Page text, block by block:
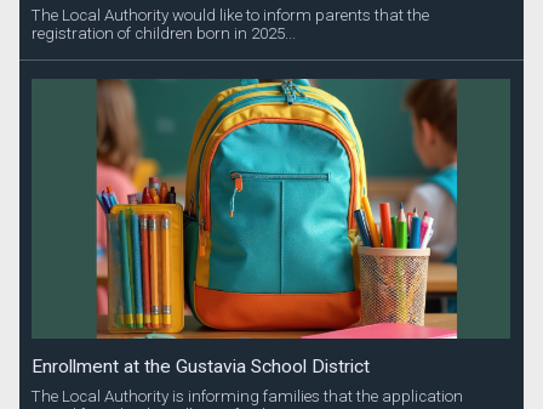
The Local Authority would like to inform parents that the
registration of children born in 2025...
Enrollment at the Gustavia School District
The Local Authority is informing families that the application